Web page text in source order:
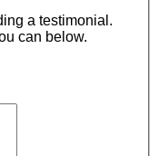
a testimonial.
can below.